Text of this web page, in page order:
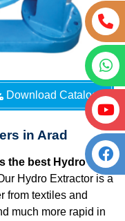
Download Catalog
in Arad
the best Hydro
Hydro Extractor is a
from textiles and
much more rapid in